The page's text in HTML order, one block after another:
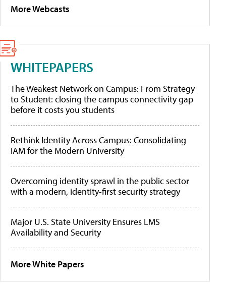
More Webcasts
WHITEPAPERS
The Weakest Network on Campus: From Strategy
to Student: closing the campus connectivity gap
before it costs you students
Rethink Identity Across Campus: Consolidating
IAM for the Modern University
Overcoming identity sprawl in the public sector
with a modern, identity-first security strategy
Major U.S. State University Ensures LMS
Availability and Security
More White Papers